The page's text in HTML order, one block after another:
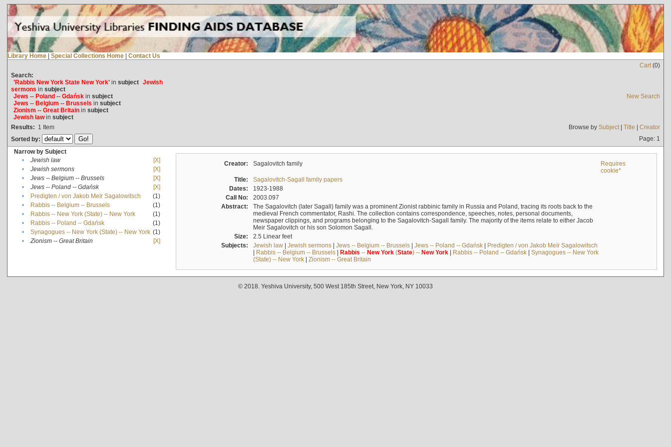
Library Home | Special Collections Home | Contact Us
Cart(0)
Search:
'Rabbis New York State New York'in subject Jewish
sermons in subject
Jews -- Poland -- Gdańskin subject
Jews -- Belgium -- Brussels in subject
Zionism -- Great Britainin subject
Jewish lawin subject
New Search
Results: 1 Item Browse by Subject| Title | Creator
Sorted by:
Page: 1
Narrow by Subject
•
Jewish law
[X]
•
Jewish sermons
[X]
•
Jews -- Belgium -- Brussels
[X]
•
Jews -- Poland -- Gdańsk
[X]
•
Predigten / von Jakob Meïr Sagalowitsch
(1)
•
Rabbis -- Belgium -- Brussels
(1)
•
Rabbis -- New York (State) -- New York
(1)
•
Rabbis -- Poland -- Gdańsk
(1)
•
Synagogues -- New York (State) -- New York (1)
•
Zionism -- Great Britain [X]
Creator: Sagalovitch family
Requires
cookie*
Title:
Sagalovitch-Sagall family papers
Dates:
1923-1988
Call No:
2003.097
Abstract:
The Sagalovitch (later Sagall) family was a prominent Zionist rabbinic family in Russia and Poland, tracing its roots back to the
medieval French commentator, Rashi. The collection contains correspondence, speeches, notes, personal documents,
newspaper clippings, and programs belonging to the Sagalovitch-Sagall family. The majority of the items relate to either Jacob
Meir Sagalovitch or his son Solomon Sagall.
Size:
2.5 Linear feet
Subjects:
Jewish law| Jewish sermons| Jews -- Belgium -- Brussels| Jews -- Poland -- Gdańsk| Predigten / von Jakob Meïr Sagalowitsch
| Rabbis -- Belgium -- Brussels| Rabbis -- New York(State) -- New York| Rabbis -- Poland -- Gdańsk| Synagogues -- New York
(State) -- New York| Zionism -- Great Britain
© 2018. Yeshiva University, 500 West 185th Street, New York, NY 10033